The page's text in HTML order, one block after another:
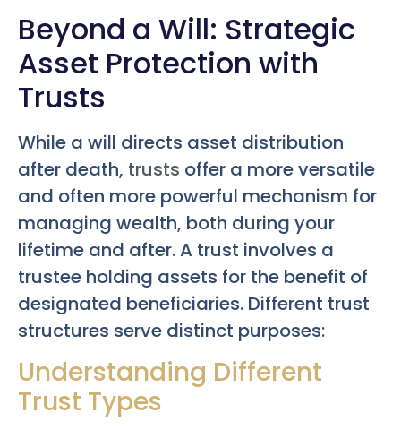
Beyond a Will: Strategic
Asset Protection with
Trusts
While a will directs asset distribution
after death, trusts offer a more versatile
and often more powerful mechanism for
managing wealth, both during your
lifetime and after. A trust involves a
trustee holding assets for the benefit of
designated beneficiaries. Different trust
structures serve distinct purposes:
Understanding Different
Trust Types